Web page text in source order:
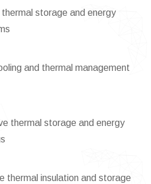
storage and energy
and thermal management
thermal storage and energy
thermal insulation and storage